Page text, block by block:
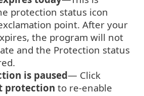
protection status icon
point. After your
the program will not
and the Protection status
is paused— Click
protection to re-enable